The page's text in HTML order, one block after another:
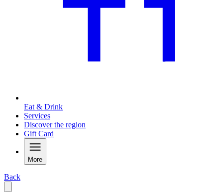
Eat & Drink
Services
Discover the region
Gift Card
More
Back